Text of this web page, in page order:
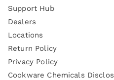
Support Hub
Dealers
Locations
Return Policy
Privacy Policy
Cookware Chemicals